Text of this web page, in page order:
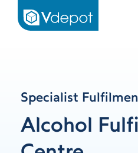
Specialist
Alcohol